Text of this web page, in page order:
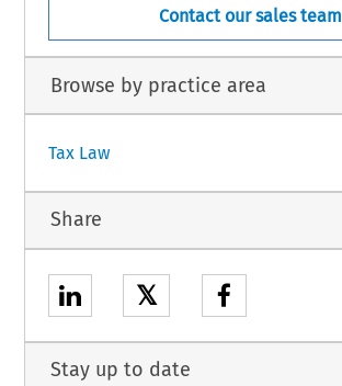
Contact our sales team
Browse by practice area
Tax Law
Share
𝕏
Stay up to date